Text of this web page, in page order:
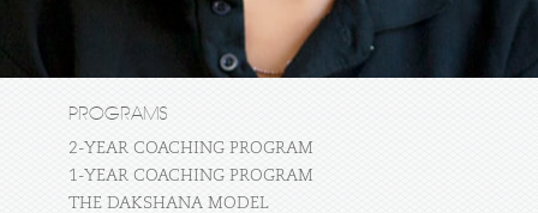
PROGRAMS
2-YEAR COACHING PROGRAM
1-YEAR COACHING PROGRAM
THE DAKSHANA MODEL